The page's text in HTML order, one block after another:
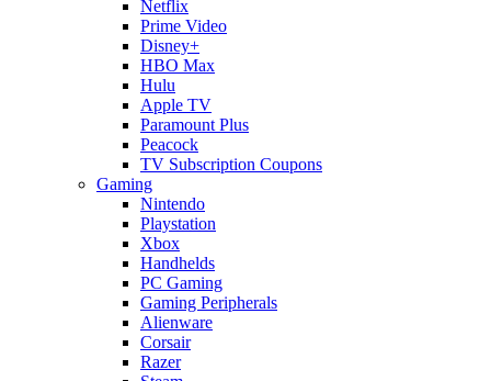
Netflix
Prime Video
Disney+
HBO Max
Hulu
Apple TV
Paramount Plus
Peacock
TV Subscription Coupons
Gaming
Nintendo
Playstation
Xbox
Handhelds
PC Gaming
Gaming Peripherals
Alienware
Corsair
Razer